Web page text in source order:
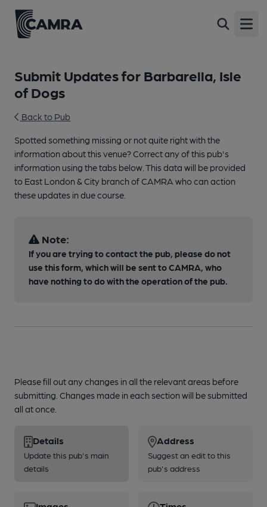
Submit Updates for Barbarella, Isle
of Dogs
Back to Pub
Spotted something missing or not quite right with the
information about this venue? Correct any of this pub's
information using the tabs below. This data will be provided
to East London & City branch of CAMRA who can action
these updates in due course.
Note:
If you are trying to contact the pub, please do not
use this form, which will be sent to CAMRA, who
have nothing to do with the operation of the pub.
Please fill out any changes in all the relevant areas before
submitting. Changes made in each section will be submitted
all at once.
Details
Update this pub's main
details
Address
Suggest an edit to this
pub's address